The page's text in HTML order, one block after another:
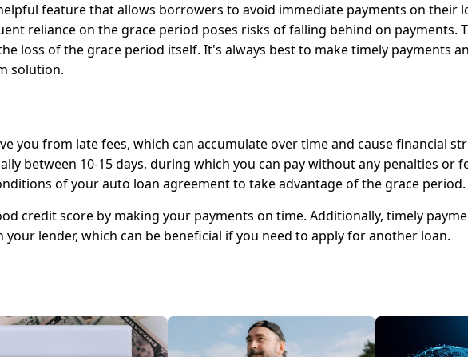
feature that allows borrowers to avoid immediate payments on their
reliance on the grace period poses risks of falling behind on payments.
loss of the grace period itself. It's always best to make timely payments
solution.
you from late fees, which can accumulate over time and cause financial
between 10-15 days, during which you can pay without any penalties or
of your auto loan agreement to take advantage of the grace period.
credit score by making your payments on time. Additionally, timely
lender, which can be beneficial if you need to apply for another loan.